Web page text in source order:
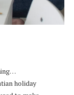
holiday